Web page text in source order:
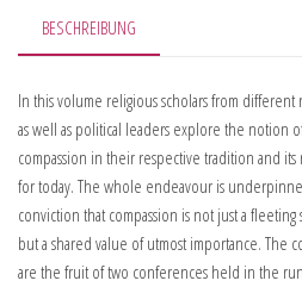
BESCHREIBUNG
In this volume religious scholars from different
as well as political leaders explore the notion
compassion in their respective tradition and its
for today. The whole endeavour is
conviction that compassion is not just a
but a shared value of utmost importance. The
are the fruit of two conferences held in the